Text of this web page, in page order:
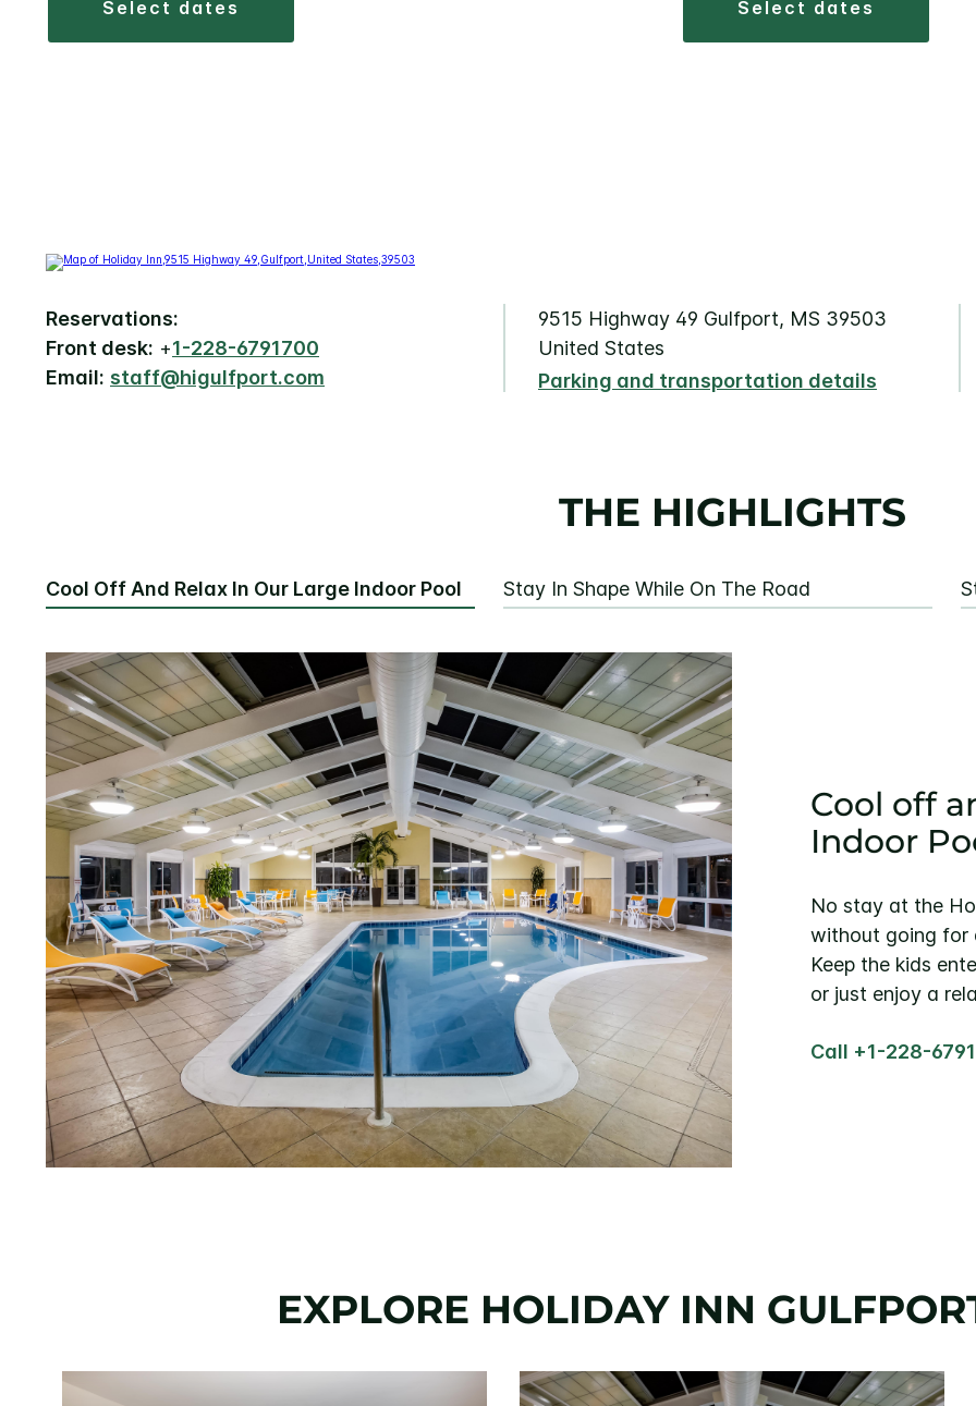
select dates select dates
Reservations:
Front desk: +1-228-6791700
Email: staff@higulfport.com
9515 Highway 49 Gulfport, MS 39503
United States
Parking and transportation details
THE HIGHLIGHTS
Cool Off And Relax In Our Large Indoor Pool Stay In Shape While On The Road
Cool off
Indoor
No stay at the
without going for
Keep the kids
or just enjoy a
Call +1-228-
EXPLORE HOLIDAY INN